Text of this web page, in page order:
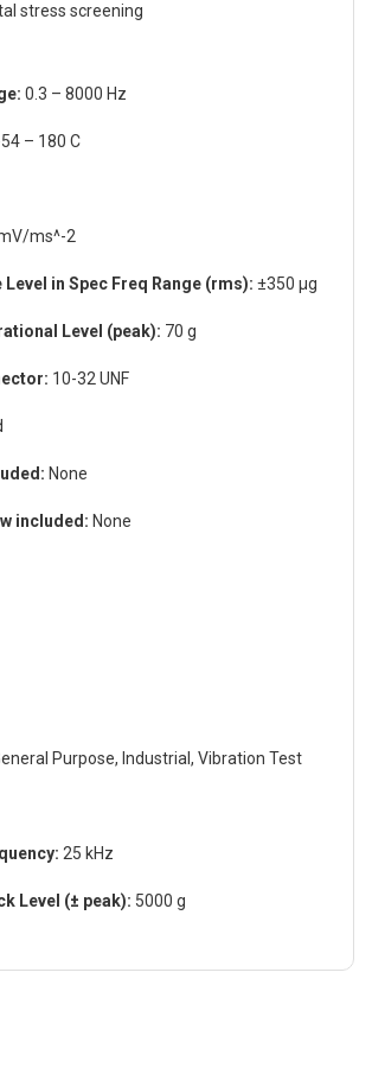
stress screening
0.3 – 8000 Hz
– 180 C
ms^-2
Level in Spec Freq Range (rms): ±350 µg
Level (peak): 70 g
10-32 UNF
None
included: None
Purpose, Industrial, Vibration Test
25 kHz
Level (± peak): 5000 g